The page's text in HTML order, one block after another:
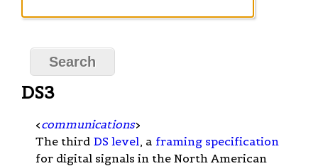
DS3
<communications>
The third DS level, a framing specification
for digital signals in the North American